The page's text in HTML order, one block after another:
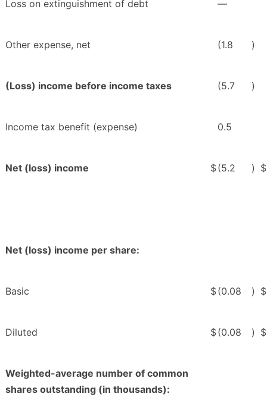
Loss on extinguishment of debt —
Other expense, net (1.8 )
(Loss) income before income taxes (5.7 )
Income tax benefit (expense) 0.5
Net (loss) income $(5.2 ) $
Net (loss) income per share:
Basic $(0.08 ) $
Diluted $(0.08 ) $
Weighted-average number of common
shares outstanding (in thousands):